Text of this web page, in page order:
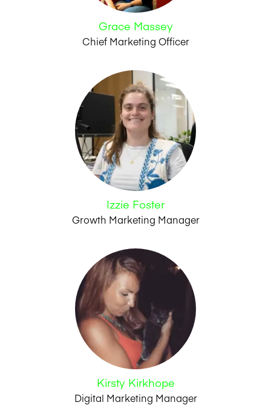
Grace Massey
Chief Marketing Officer
Izzie Foster
Growth Marketing Manager
Kirsty Kirkhope
Digital Marketing Manager